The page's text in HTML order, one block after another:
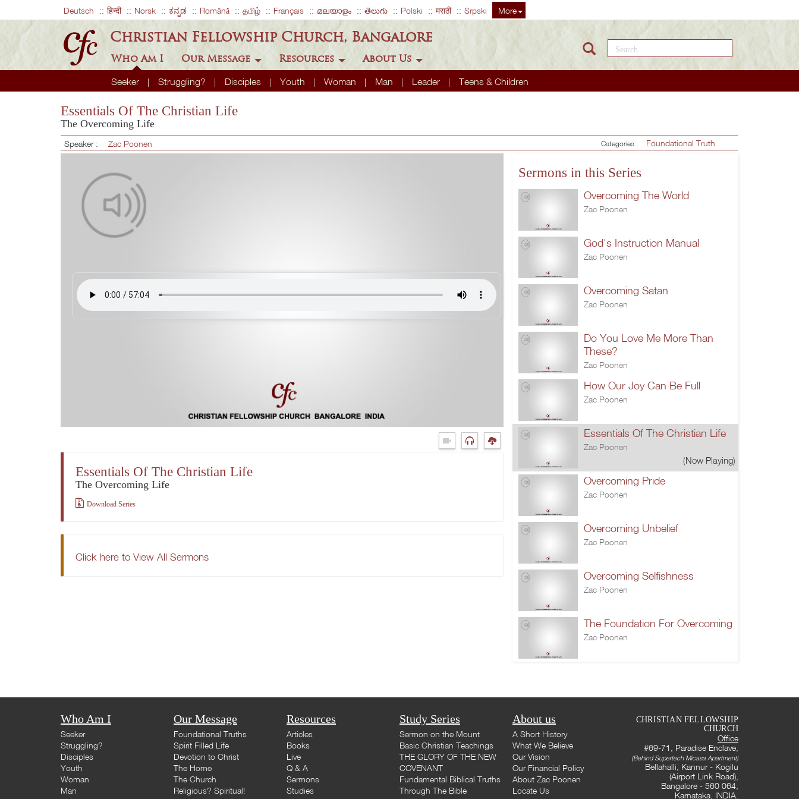
Deutsch हिन्दी Norsk ಕನ್ನಡ Română தமிழ் Français മലയാളം తెలుగు Polski मराठी Srpski More
Christian Fellowship Church, Bangalore
Who Am I
Seeker Struggling? Disciples Youth Woman Man Leader Teens & Children
Our Message Resources About Us
Search this site
Essentials Of The Christian Life
The Overcoming Life
Speaker : Zac Poonen Categories : Foundational Truth
Essentials Of The Christian Life
The Overcoming Life
Download Series
Click here to View All Sermons
Sermons in this Series
Overcoming The World
Zac Poonen
God's Instruction Manual
Zac Poonen
Overcoming Satan
Zac Poonen
Do You Love Me More Than
These?
Zac Poonen
How Our Joy Can Be Full
Zac Poonen
Essentials Of The Christian Life
Zac Poonen
(Now Playing)
Overcoming Pride
Zac Poonen
Overcoming Unbelief
Zac Poonen
Overcoming Selfishness
Zac Poonen
The Foundation For Overcoming
Zac Poonen
Who Am I
Seeker
Struggling?
Disciples
Youth
Woman
Man
Our Message
Foundational Truths
Spirit Filled Life
Devotion to Christ
The Home
The Church
Religious? Spiritual!
Resources
Articles
Books
Live
Q & A
Sermons
Studies
Study Series
Sermon on the Mount
Basic Christian Teachings
THE GLORY OF THE NEW
COVENANT
Fundamental Biblical Truths
Through The Bible
About us
A Short History
What We Believe
Our Vision
Our Financial Policy
About Zac Poonen
Locate Us
CHRISTIAN FELLOWSHIP
CHURCH
Office
#69-71, Paradise Enclave,
(Behind Supertech Micasa Apartment)
Bellahalli, Kannur - Kogilu
(Airport Link Road),
Bangalore - 560 064,
Karnataka, INDIA.